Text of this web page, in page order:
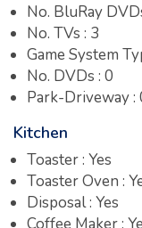
No. BluRay
No. TVs : 3
Game System
No. DVDs : 0
Park-Driveway :
Kitchen
Toaster : Yes
Toaster Oven :
Disposal : Yes
Coffee Maker :